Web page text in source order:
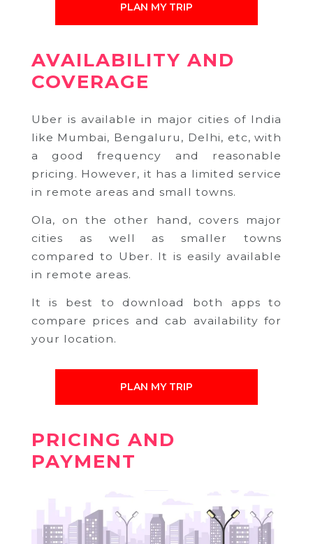
PLAN MY TRIP
AVAILABILITY AND
COVERAGE
Uber is available in major cities of India
like Mumbai, Bengaluru, Delhi, etc, with
a good frequency and reasonable
pricing. However, it has a limited service
in remote areas and small towns.
Ola, on the other hand, covers major
cities as well as smaller towns
compared to Uber. It is easily available
in remote areas.
It is best to download both apps to
compare prices and cab availability for
your location.
PLAN MY TRIP
PRICING AND
PAYMENT